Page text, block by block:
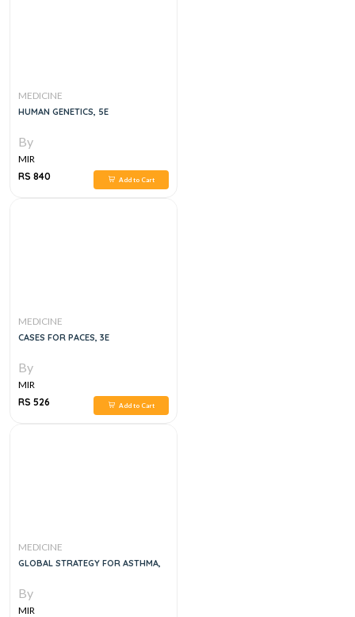
MEDICINE
HUMAN GENETICS, 5E
By
MIR
RS 840
Add to Cart
MEDICINE
CASES FOR PACES, 3E
By
MIR
RS 526
Add to Cart
MEDICINE
GLOBAL STRATEGY FOR ASTHMA,
By
MIR